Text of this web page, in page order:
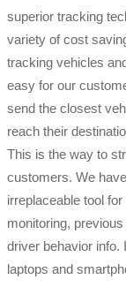
superior tracking
variety of cost
tracking vehicles
easy for our
send the closest
reach their
This is the way to
customers. We
irreplaceable tool
monitoring,
driver behavior info.
laptops and